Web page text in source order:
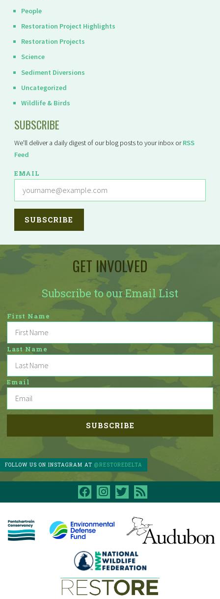
People
Restoration Project Highlights
Restoration Projects
Science
Sediment Diversions
Uncategorized
Wildlife & Birds
SUBSCRIBE
We'll deliver a daily digest of our blog posts to your inbox orRSS
Feed
EMAIL
GET INVOLVED
Subscribe to our Email List
First Name
Last Name
Email
FOLLOW US ON INSTAGRAM AT@RESTOREDELTA
facebookinstagram
twitter